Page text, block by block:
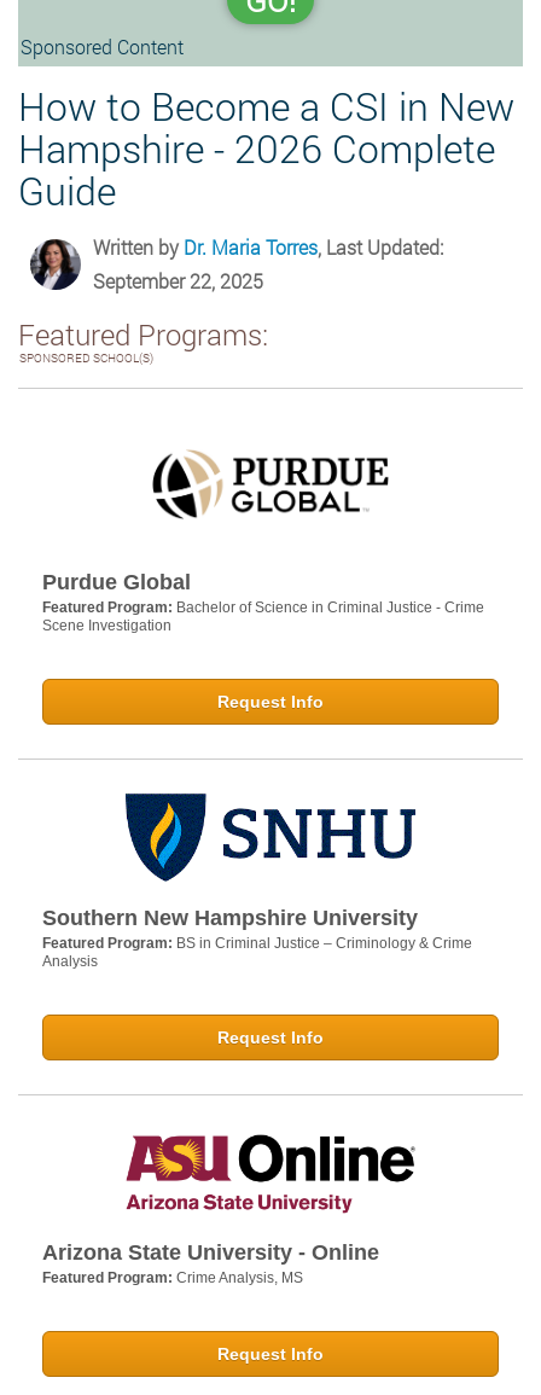
Sponsored Content
How to Become a CSI in New
Hampshire - 2026 Complete
Guide
Written byDr. Maria Torres, Last Updated:
September 22, 2025
Featured Programs:
SPONSORED SCHOOL(S)
Purdue Global
Featured Program: Bachelor of Science in Criminal Justice - Crime
Scene Investigation
Request Info
Southern New Hampshire University
Featured Program: BS in Criminal Justice – Criminology & Crime
Analysis
Request Info
Arizona State University - Online
Featured Program: Crime Analysis, MS
Request Info